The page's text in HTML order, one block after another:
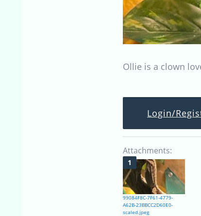
Ollie is a clown
Login/
Attachments:
99084F8C-7F61-4779-
A62B-23BBCC2D60E0-
scaled.jpeg